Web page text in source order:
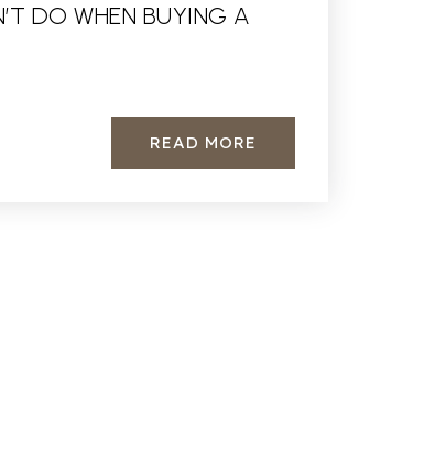
DO WHEN BUYING A
READ MORE